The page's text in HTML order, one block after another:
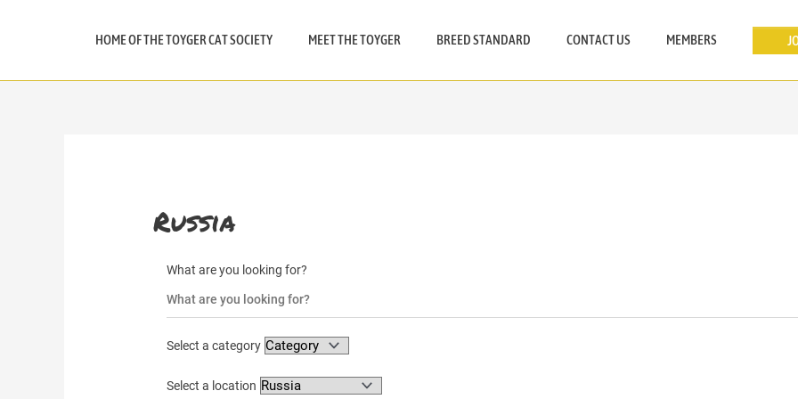
HOME OF THE TOYGER CAT SOCIETY MEET THE TOYGER BREED STANDARD CONTACT US MEMBERS
Russia
What are you looking for?
Select a category
Select a location